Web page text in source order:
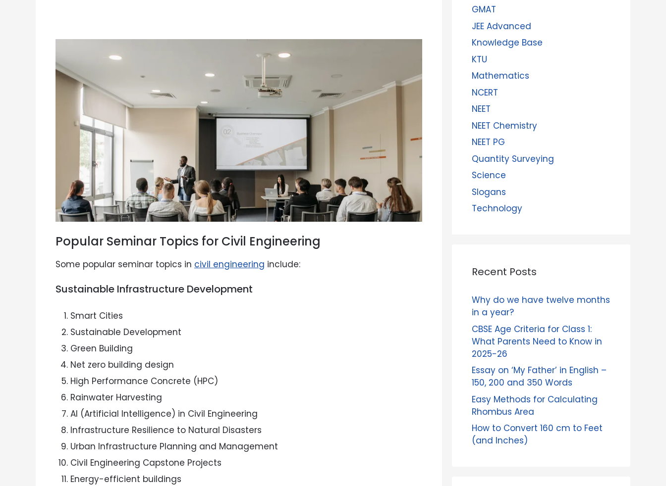
Popular Seminar Topics for Civil Engineering
Some popular seminar topics in civil engineering include:
Sustainable Infrastructure Development
Smart Cities
Sustainable Development
Green Building
Net zero building design
High Performance Concrete (HPC)
Rainwater Harvesting
AI (Artificial Intelligence) in Civil Engineering
Infrastructure Resilience to Natural Disasters
Urban Infrastructure Planning and Management
Civil Engineering Capstone Projects
Energy-efficient buildings
GMAT
JEE Advanced
Knowledge Base
KTU
Mathematics
NCERT
NEET
NEET Chemistry
NEET PG
Quantity Surveying
Science
Slogans
Technology
Recent Posts
Why do we have twelve months
in a year?
CBSE Age Criteria for Class 1:
What Parents Need to Know in
2025-26
Essay on ‘My Father’ in English –
150, 200 and 350 Words
Easy Methods for Calculating
Rhombus Area
How to Convert 160 cm to Feet
(and Inches)